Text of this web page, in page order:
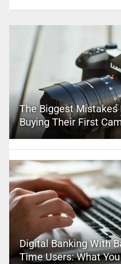
The Biggest Mistakes
Buying Their First
Digital Banking With
Time Users: What